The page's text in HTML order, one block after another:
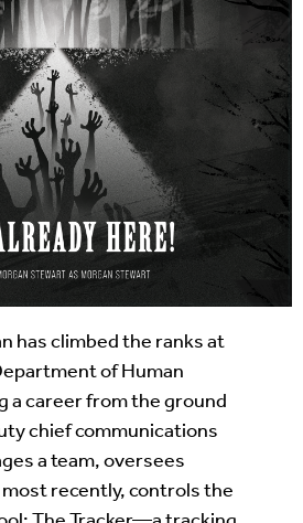
has climbed the ranks at
of Human
a career from the ground
chief communications
a team, oversees
recently, controls the